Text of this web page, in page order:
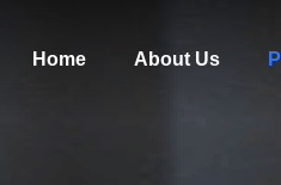
Home About Us